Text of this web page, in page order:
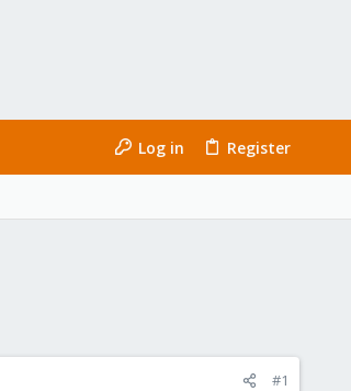
Log in Register
#1